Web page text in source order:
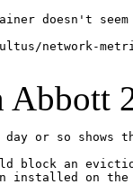
doesn't
network-
Abbott
or so
block an
installed on